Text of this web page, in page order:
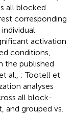
all blocked
corresponding
activation
conditions,
the published
al., ; Tootell et
analyses
all block-
and grouped vs.